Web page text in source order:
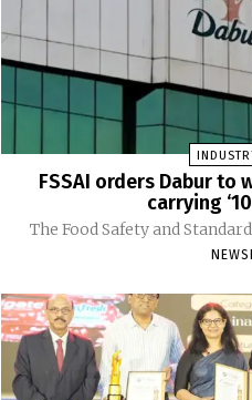
FSSAI orders Dabur
carrying
The Food Safety and